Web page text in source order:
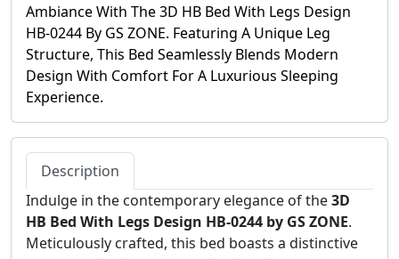
Ambiance With The 3D HB Bed With Legs Design
HB-0244 By GS ZONE. Featuring A Unique Leg
Structure, This Bed Seamlessly Blends Modern
Design With Comfort For A Luxurious Sleeping
Experience.
Description
Indulge in the contemporary elegance of the3D
HB Bed With Legs Design HB-0244 by GS ZONE.
Meticulously crafted, this bed boasts a distinctive